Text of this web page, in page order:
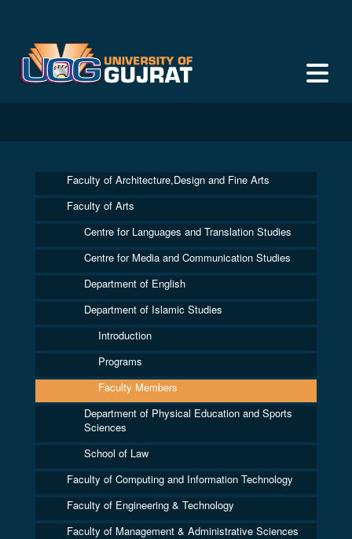
Faculty of Architecture,Design and Fine Arts
Faculty of Arts
Centre for Languages and Translation Studies
Centre for Media and Communication Studies
Department of English
Department of Islamic Studies
Introduction
Programs
Faculty Members
Department of Physical Education and Sports
Sciences
School of Law
Faculty of Computing and Information Technology
Faculty of Engineering & Technology
Faculty of Management & Administrative Sciences